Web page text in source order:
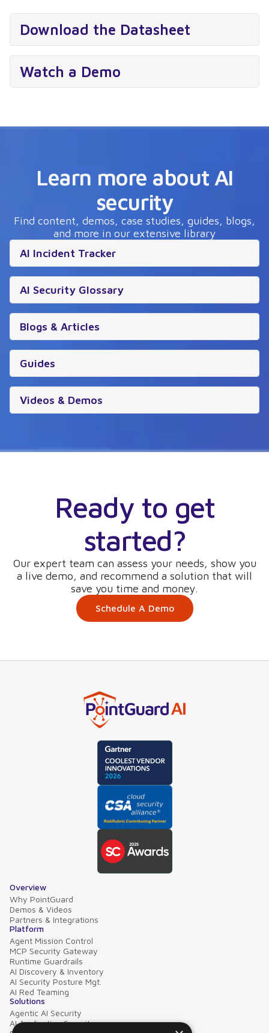
Download the Datasheet
Watch a Demo
Learn more about AI
security
Find content, demos, case studies, guides, blogs,
and more in our extensive library
AI Incident Tracker
AI Security Glossary
Blogs & Articles
Guides
Videos & Demos
Ready to get
started?
Our expert team can assess your needs, show you
a live demo, and recommend a solution that will
save you time and money.
Schedule A Demo
Overview
Why PointGuard
Demos & Videos
Partners & Integrations
Platform
Agent Mission Control
MCP Security Gateway
Runtime Guardrails
AI Discovery & Inventory
AI Security Posture Mgt.
AI Red Teaming
Solutions
Agentic AI Security
AI Application Security